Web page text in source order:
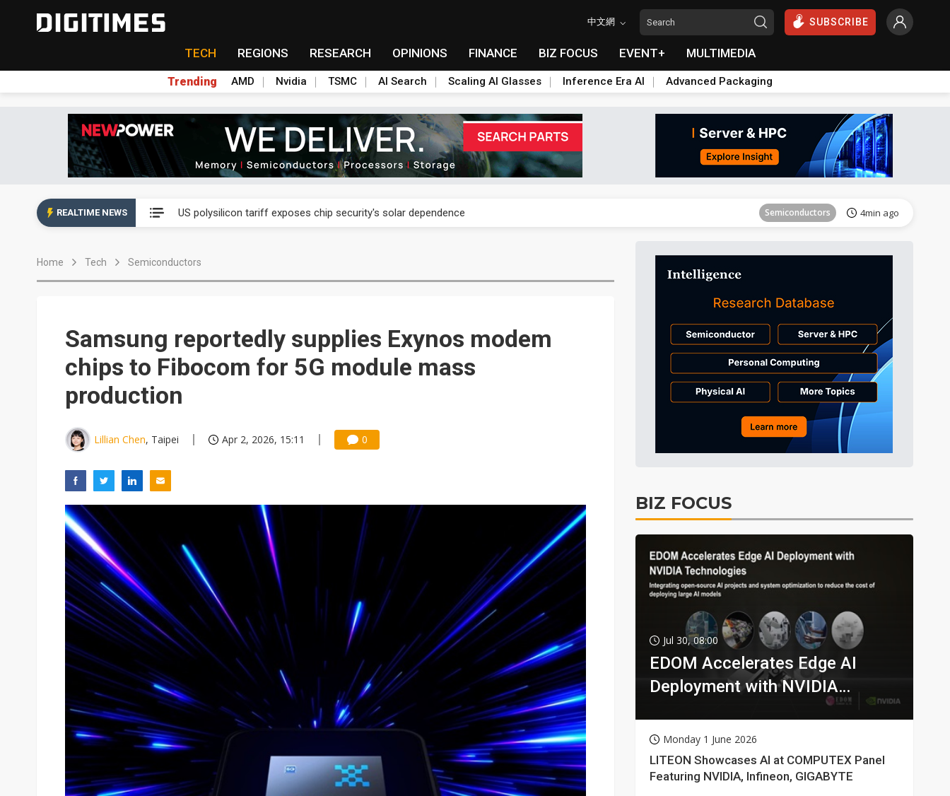
中文網 SUBSCRIBE
TECH REGIONS RESEARCH OPINIONS FINANCE BIZ FOCUS EVENT+ MULTIMEDIA
Trending AMD Nvidia TSMC AI Search Scaling AI Glasses Inference Era AI Advanced Packaging
REALTIME NEWS US polysilicon tariff exposes chip security's solar dependence Semiconductors 4min ago
Home Tech Semiconductors
Samsung reportedly supplies Exynos modem
chips to Fibocom for 5G module mass
production
Lillian Chen, Taipei Apr 2, 2026, 15:11 0
BIZ FOCUS
Jul 30, 08:00
EDOM Accelerates Edge AI
Deployment with NVIDIA
Monday 1 June 2026
LITEON Showcases AI at COMPUTEX Panel
Featuring NVIDIA, Infineon, GIGABYTE